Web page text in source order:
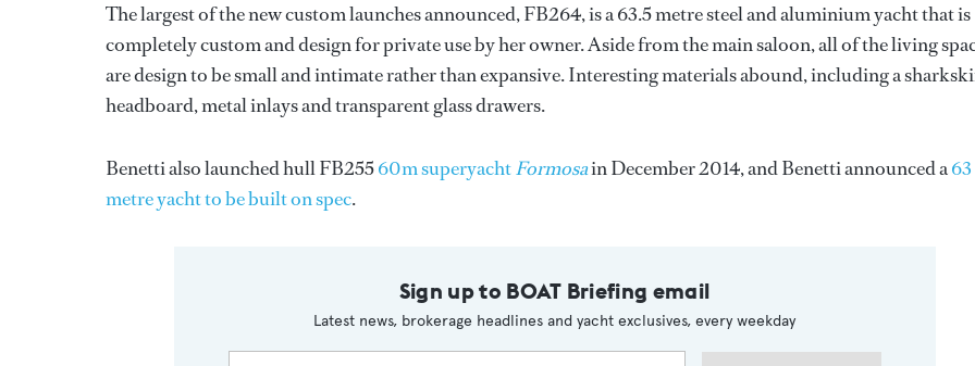
The largest of the new custom launches announced, FB264, is a 63.5 metre steel and aluminium yacht that is
completely custom and design for private use by her owner. Aside from the main saloon, all of the living
are design to be small and intimate rather than expansive. Interesting materials abound, including a
headboard, metal inlays and transparent glass drawers.
Benetti also launched hull FB25560m superyachtFormosain December 2014, and Benetti announced a63
metre yacht to be built on spec.
Sign up to BOAT Briefing email
Latest news, brokerage headlines and yacht exclusives, every weekday